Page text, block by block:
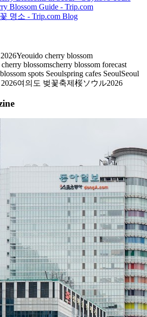
Blossom Guide - Trip.com
명소 - Trip.com Blog
Yeouido cherry blossom
blossomscherry blossom forecast
spots Seoulspring cafes SeoulSeoul
여의도 벚꽃축제 桜ソウル2026